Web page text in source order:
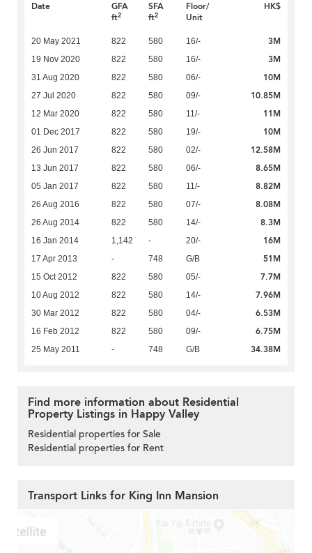
Date
GFA
ft2
SFA
ft2
Floor/
Unit
HK$
20 May 2021 822 580 16/- 3M
19 Nov 2020 822 580 16/- 3M
31 Aug 2020 822 580 06/- 10M
27 Jul 2020 822 580 09/- 10.85M
12 Mar 2020 822 580 11/- 11M
01 Dec 2017 822 580 19/- 10M
26 Jun 2017 822 580 02/- 12.58M
13 Jun 2017 822 580 06/- 8.65M
05 Jan 2017 822 580 11/- 8.82M
26 Aug 2016 822 580 07/- 8.08M
26 Aug 2014 822 580 14/- 8.3M
16 Jan 2014 1,142 - 20/- 16M
17 Apr 2013 - 748 G/B 51M
15 Oct 2012 822 580 05/- 7.7M
10 Aug 2012 822 580 14/- 7.96M
30 Mar 2012 822 580 04/- 6.53M
16 Feb 2012 822 580 09/- 6.75M
25 May 2011 - 748 G/B 34.38M
Find more information about Residential
Property Listings in Happy Valley
Residential properties for Sale
Residential properties for Rent
Transport Links for King Inn Mansion